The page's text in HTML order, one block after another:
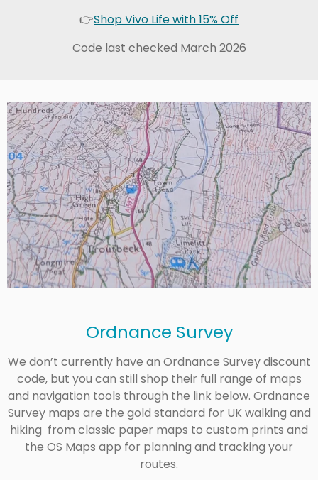
👉Shop Vivo Life with 15% Off
Code last checked March 2026
Ordnance Survey
We don’t currently have an Ordnance Survey discount
code, but you can still shop their full range of maps
and navigation tools through the link below. Ordnance
Survey maps are the gold standard for UK walking and
hiking from classic paper maps to custom prints and
the OS Maps app for planning and tracking your
routes.